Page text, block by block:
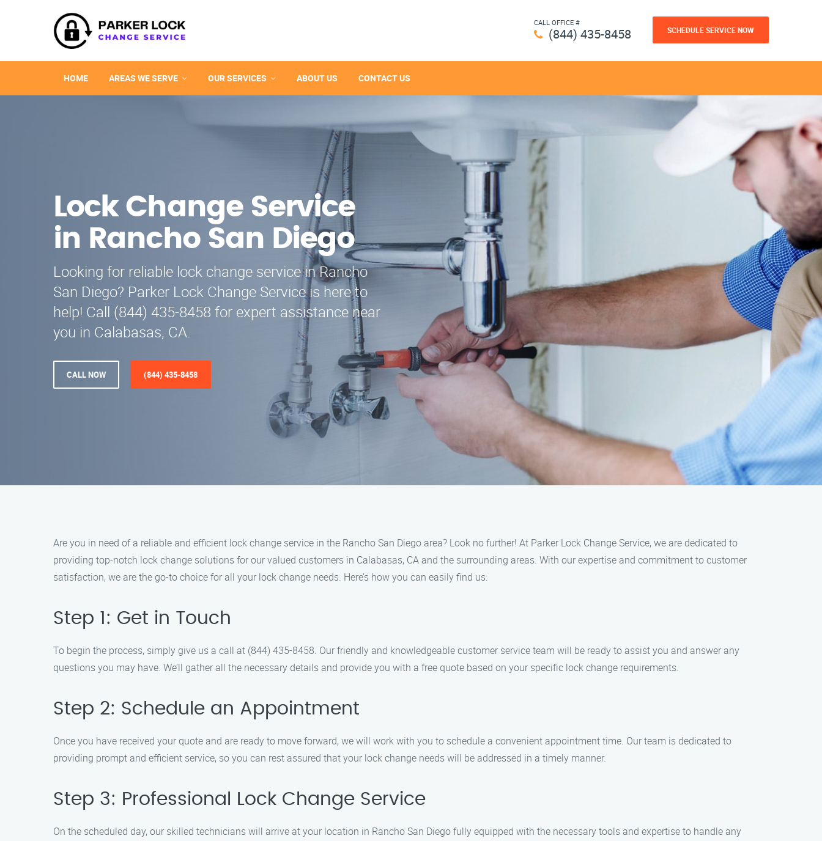
CALL OFFICE #
(844) 435-8458 SCHEDULE SERVICE NOW
HOME AREAS WE SERVE OUR SERVICES ABOUT US CONTACT US
Lock Change Service
in Rancho San Diego
Looking for reliable lock change service in Rancho
San Diego? Parker Lock Change Service is here to
help! Call (844) 435-8458 for expert assistance near
you in Calabasas, CA.
CALL NOW (844) 435-8458
Are you in need of a reliable and efficient lock change service in the Rancho San Diego area? Look no further! At Parker Lock Change Service, we are dedicated to
providing top-notch lock change solutions for our valued customers in Calabasas, CA and the surrounding areas. With our expertise and commitment to customer
satisfaction, we are the go-to choice for all your lock change needs. Here’s how you can easily find us:
Step 1: Get in Touch
To begin the process, simply give us a call at (844) 435-8458. Our friendly and knowledgeable customer service team will be ready to assist you and answer any
questions you may have. We’ll gather all the necessary details and provide you with a free quote based on your specific lock change requirements.
Step 2: Schedule an Appointment
Once you have received your quote and are ready to move forward, we will work with you to schedule a convenient appointment time. Our team is dedicated to
providing prompt and efficient service, so you can rest assured that your lock change needs will be addressed in a timely manner.
Step 3: Professional Lock Change Service
On the scheduled day, our skilled technicians will arrive at your location in Rancho San Diego fully equipped with the necessary tools and expertise to handle any